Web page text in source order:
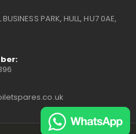
PARK, HULL, HU7 0AE,